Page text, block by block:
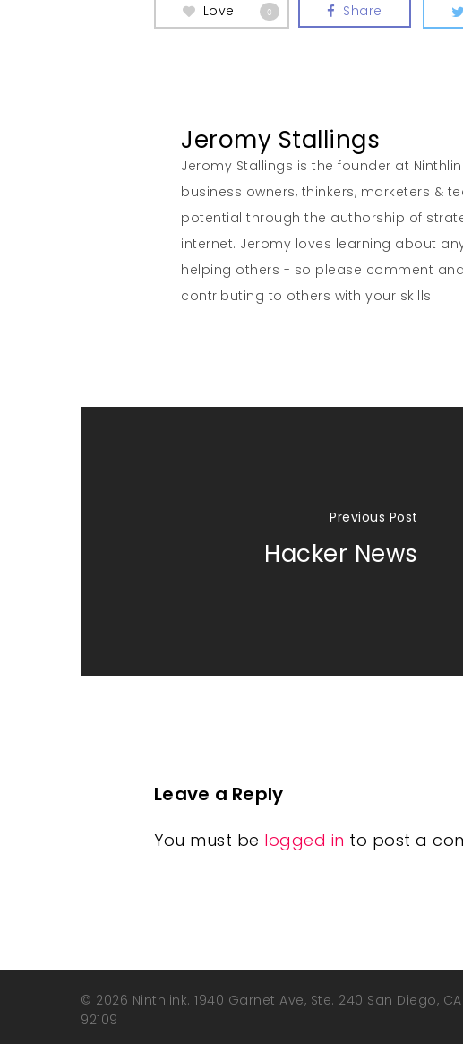
Love 0 Share
Jeromy Stallings
Jeromy Stallings is the founder at
business owners, thinkers, marketers &
potential through the authorship of
internet. Jeromy loves learning about
helping others - so please comment
contributing to others with your skills!
Previous Post
Hacker News
Leave a Reply
You must be logged in to post a
© 2026 Ninthlink. 1940 Garnet Ave, Ste. 240 San Diego, CA
92109